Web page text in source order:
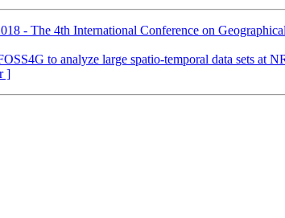
- The 4th International Conference on
to analyze large spatio-temporal data sets at
]